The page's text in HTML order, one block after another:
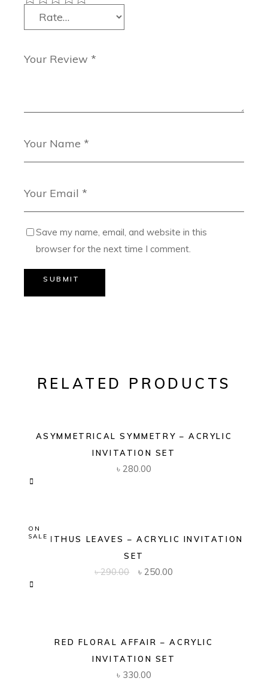
Save my name, email, and website in this
browser for the next time I comment.
SUBMIT
RELATED PRODUCTS
ASYMMETRICAL SYMMETRY – ACRYLIC
INVITATION SET
৳ 280.00
ON
SALE
ACANTHUS LEAVES – ACRYLIC INVITATION
SET
৳290.00 Original
৳ 250.00
RED FLORAL AFFAIR – ACRYLIC
INVITATION SET
৳ 330.00